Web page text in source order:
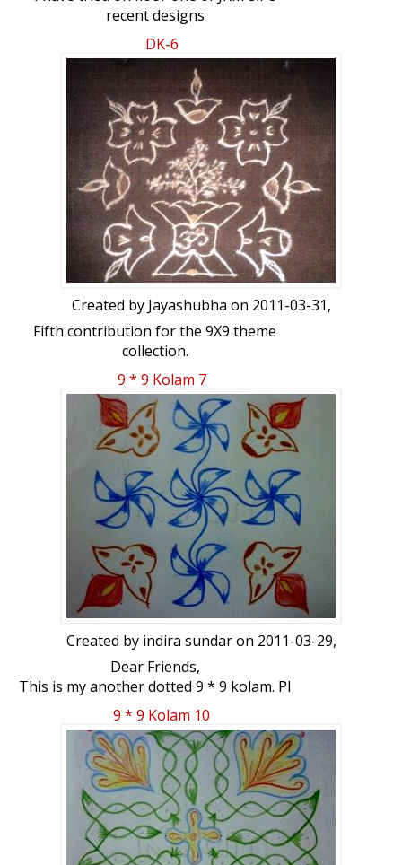
recent designs
http://www.ikolam.com/node/21253?
p=21054
DK-6
Created by Jayashubha on 2011-03-31,
Fifth contribution for the 9X9 theme
collection.
9 * 9 Kolam 7
Created by indira sundaron 2011-03-29,
Dear Friends,
This is my another dotted 9 * 9 kolam. Pl
add this also .
9 * 9 Kolam 10